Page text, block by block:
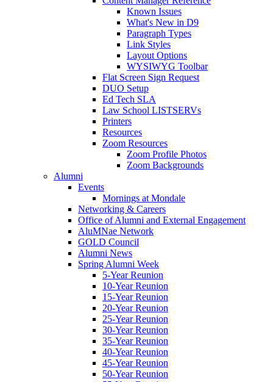
Known Issues
What's New in D9
Paragraph Types
Link Styles
Layout Options
WYSIWYG Toolbar
Flat Screen Sign Request
DUO Setup
Ed Tech SLA
Law School LISTSERVs
Printers
Resources
Zoom Resources
Zoom Profile Photos
Zoom Backgrounds
Alumni
Events
Mornings at Mondale
Networking & Careers
Office of Alumni and External Engagement
AluMNae Network
GOLD Council
Alumni News
Spring Alumni Week
5-Year Reunion
10-Year Reunion
15-Year Reunion
20-Year Reunion
25-Year Reunion
30-Year Reunion
35-Year Reunion
40-Year Reunion
45-Year Reunion
50-Year Reunion